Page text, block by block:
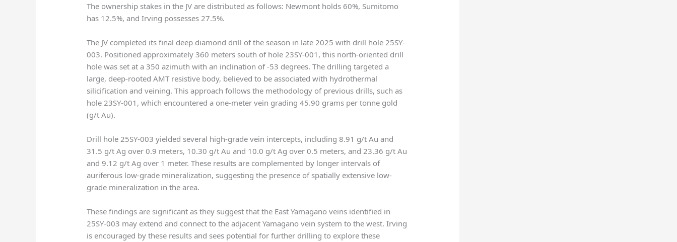
The ownership stakes in the JV are distributed as follows: Newmont holds 60%, Sumitomo
has 12.5%, and Irving possesses 27.5%.
The JV completed its final deep diamond drill of the season in late 2025 with drill hole 25SY-
003. Positioned approximately 360 meters south of hole 23SY-001, this north-oriented drill
hole was set at a 350 azimuth with an inclination of -53 degrees. The drilling targeted a
large, deep-rooted AMT resistive body, believed to be associated with hydrothermal
silicification and veining. This approach follows the methodology of previous drills, such as
hole 23SY-001, which encountered a one-meter vein grading 45.90 grams per tonne gold
(g/t Au).
Drill hole 25SY-003 yielded several high-grade vein intercepts, including 8.91 g/t Au and
31.5 g/t Ag over 0.9 meters, 10.30 g/t Au and 10.0 g/t Ag over 0.5 meters, and 23.36 g/t Au
and 9.12 g/t Ag over 1 meter. These results are complemented by longer intervals of
auriferous low-grade mineralization, suggesting the presence of spatially extensive low-
grade mineralization in the area.
These findings are significant as they suggest that the East Yamagano veins identified in
25SY-003 may extend and connect to the adjacent Yamagano vein system to the west. Irving
is encouraged by these results and sees potential for further drilling to explore these